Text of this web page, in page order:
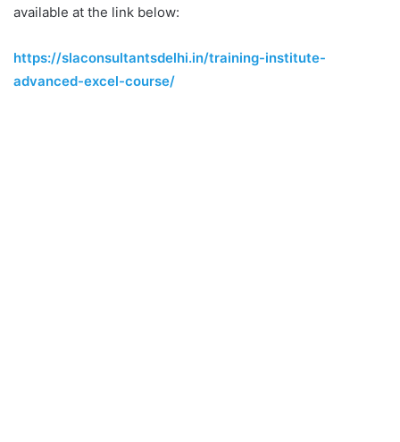
available at the link below:
https://slaconsultantsdelhi.in/training-institute-
advanced-excel-course/